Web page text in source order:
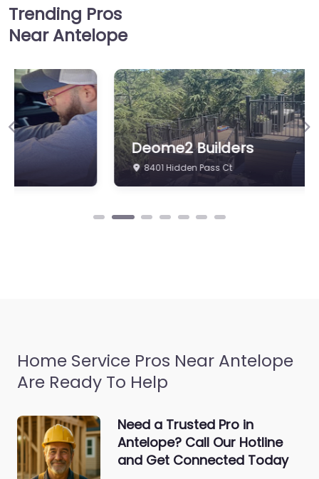
Trending Pros
Near Antelope
Deome2 Builders
8401 Hidden Pass Ct
Previous
Home Service Pros Near Antelope
Are Ready To Help
Need a Trusted Pro in
Antelope? Call Our Hotline
and Get Connected Today